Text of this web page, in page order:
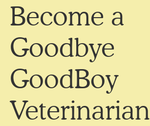
Become a
Goodbye
GoodBoy
Veterinarian